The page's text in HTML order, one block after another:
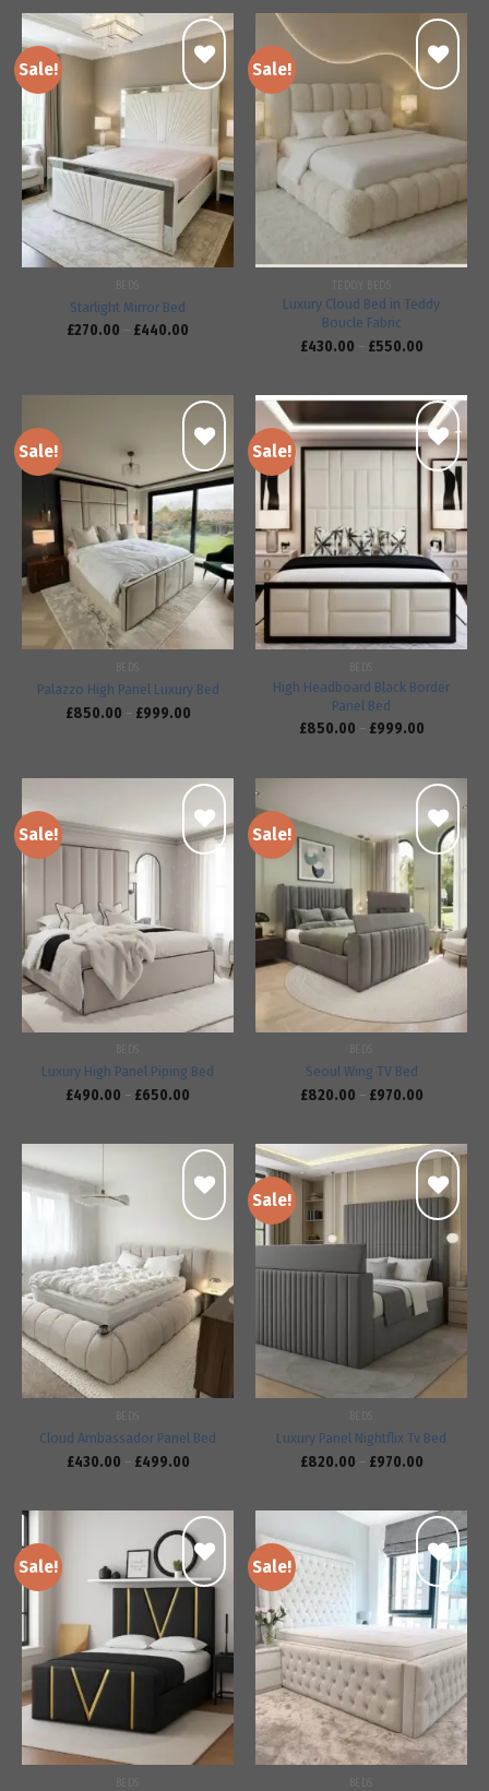
Sale!
Add to
wishlist
Starlight Mirror Bed
£270.00 – £440.00
Sale!
wishlist
Luxury Cloud Bed in Teddy
Boucle Fabric
£430.00 – £550.00
Sale!
Add to
wishlist
Palazzo High Panel Luxury Bed
£850.00 – £999.00
Sale!
Add to
wishlist
High Headboard Black Border
Panel Bed
£850.00 – £999.00
Sale!
Luxury High Panel Piping Bed
£490.00 – £650.00
Sale!
Add to
wishlist
Seoul Wing TV Bed
£820.00 – £970.00
Add to
wishlist
Cloud Ambassador Panel Bed
£430.00 – £499.00
Sale!
Add to
wishlist
Luxury Panel Nightflix Tv Bed
£820.00 – £970.00
Sale!
Add to
wishlist
Sale!
Add to
wishlist